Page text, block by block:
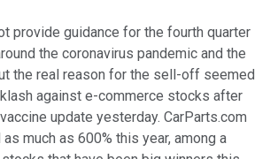
provide guidance for the fourth quarter
the coronavirus pandemic and the
the real reason for the sell-off seemed
against e-commerce stocks after
update yesterday. CarParts.com
much as 600% this year, among a